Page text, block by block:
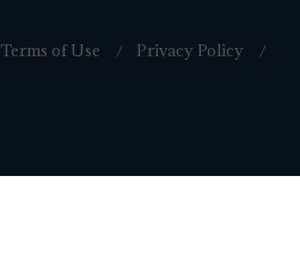
Terms of Use
Privacy Policy